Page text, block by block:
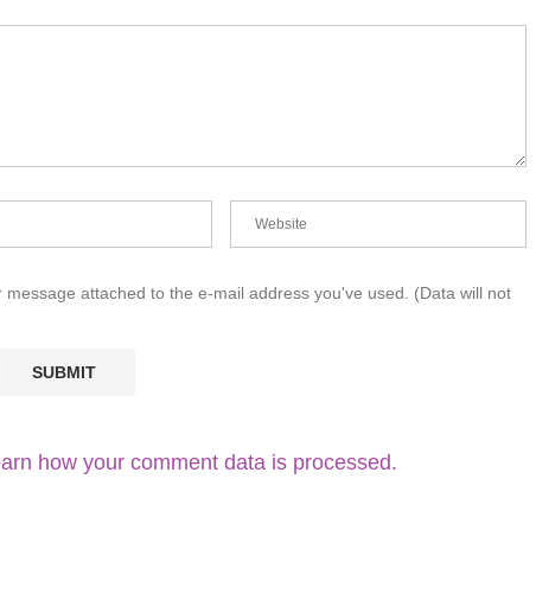
attached to the e-mail address you've used. (Data will not
how your comment data is processed.